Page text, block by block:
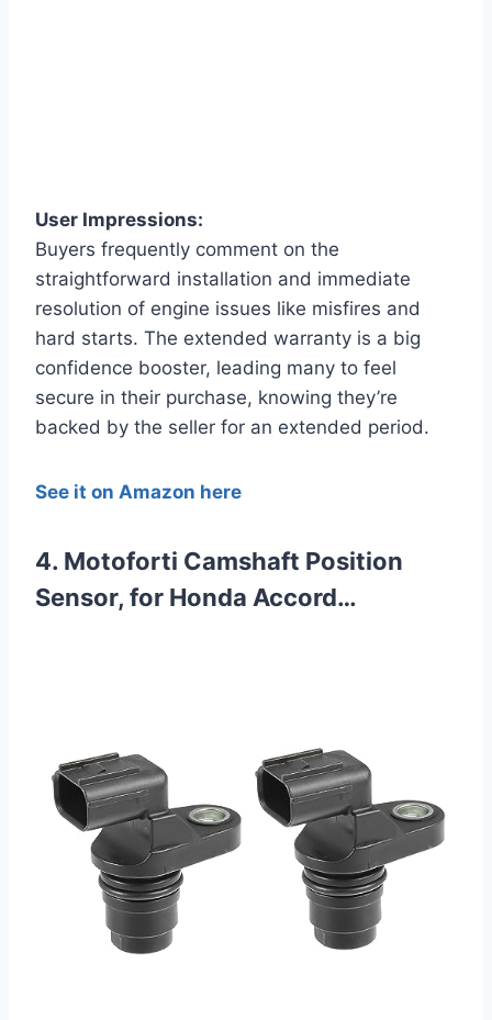
User Impressions:
Buyers frequently comment on the
straightforward installation and immediate
resolution of engine issues like misfires and
hard starts. The extended warranty is a big
confidence booster, leading many to feel
secure in their purchase, knowing they’re
backed by the seller for an extended period.
See it on Amazon here
4. Motoforti Camshaft Position
Sensor, for Honda Accord…